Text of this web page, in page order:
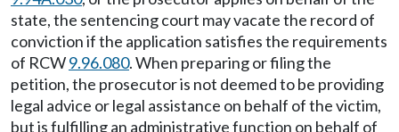
state, the sentencing court may vacate the record of
conviction if the application satisfies the requirements
of RCW9.96.080. When preparing or filing the
petition, the prosecutor is not deemed to be providing
legal advice or legal assistance on behalf of the victim,
but is fulfilling an administrative function on behalf of